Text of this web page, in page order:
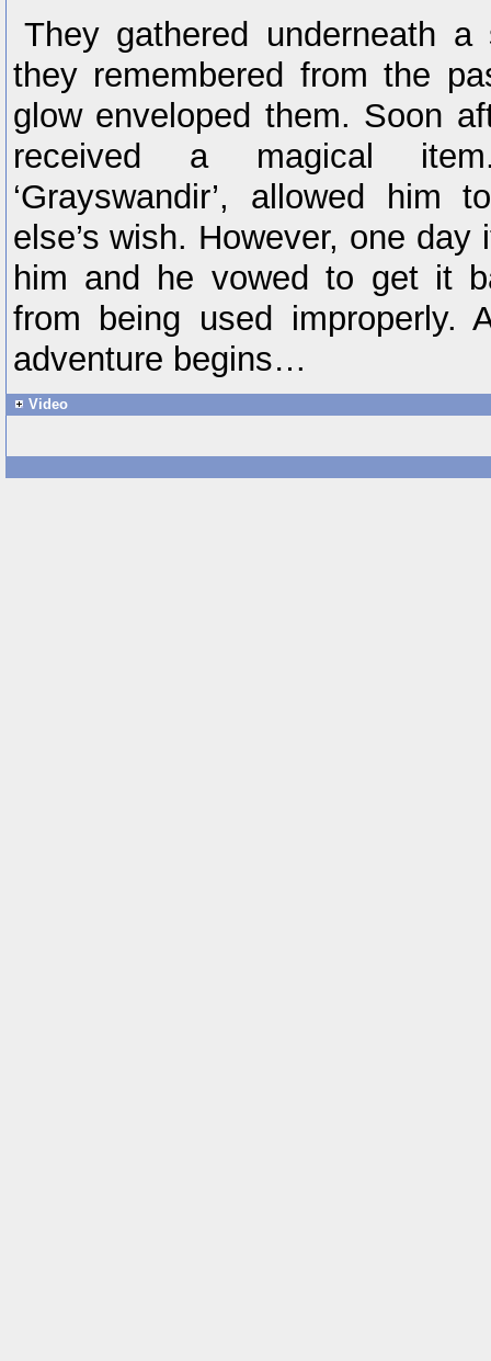
They gathered underneath
they remembered from the
glow enveloped them. Soon
received a magical
‘Grayswandir’, allowed him
else’s wish. However, one
him and he vowed to get it
from being used improperly.
adventure begins…
Video